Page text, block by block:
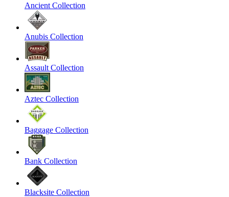
Ancient Collection
Anubis Collection
Assault Collection
Aztec Collection
Baggage Collection
Bank Collection
Blacksite Collection